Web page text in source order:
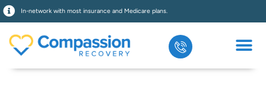
In-network with most insurance and Medicare plans.